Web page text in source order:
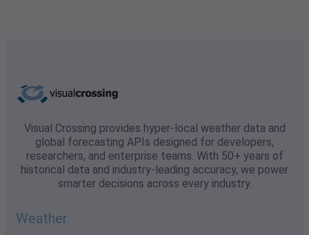
Visual Crossing provides hyper-local weather data and
global forecasting APIs designed for developers,
researchers, and enterprise teams. With 50+ years of
historical data and industry-leading accuracy, we power
smarter decisions across every industry.
Weather